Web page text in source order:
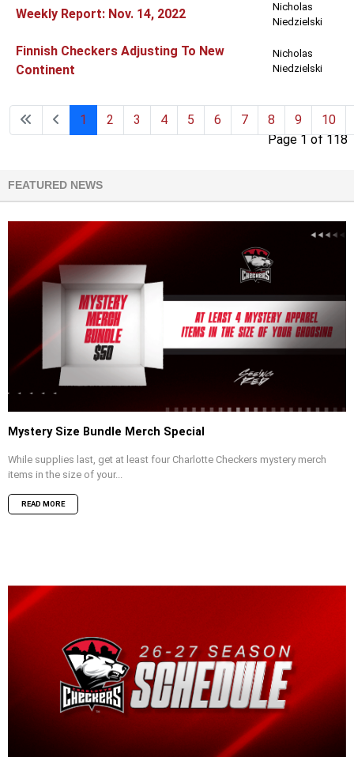
Weekly Report: Nov. 14, 2022
Nicholas
Niedzielski
Finnish Checkers Adjusting To New
Continent
Nicholas
Niedzielski
Page 1 of 118
1 2 3 4 5 6 7 8 9 10
FEATURED NEWS
Mystery Size Bundle Merch Special
While supplies last, get at least four Charlotte Checkers mystery merch
items in the size of your...
READ MORE